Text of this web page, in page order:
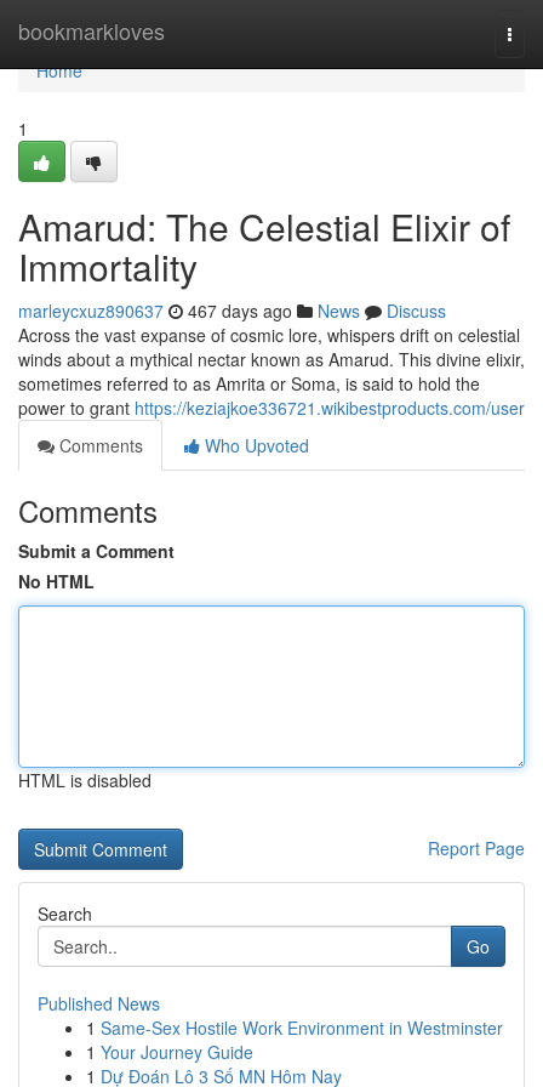
bookmarkloves
Home
Home
1
Amarud: The Celestial Elixir of
Immortality
marleycxuz890637 467 days ago News
Discuss
Across the vast expanse of cosmic lore, whispers drift on celestial
winds about a mythical nectar known as Amarud. This divine elixir,
sometimes referred to as Amrita or Soma, is said to hold the
power to grant https://keziajkoe336721.wikibestproducts.com/user
Comments
Who Upvoted
Comments
Submit a Comment
No HTML
HTML is disabled
Report Page
Search
Go
Published News
1 Same-Sex Hostile Work Environment in Westminster
1 Your Journey Guide
1 Dự Đoán Lô 3 Số MN Hôm Nay